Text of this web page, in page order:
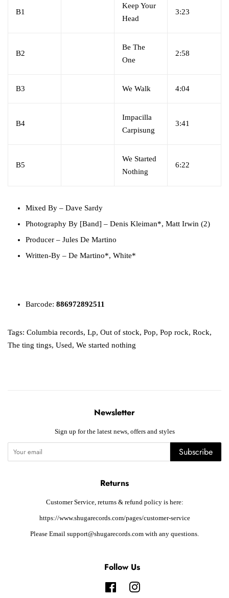
B1
Keep Your
Head
3:23
B2
Be The
One
2:58
B3 We Walk 4:04
B4
Impacilla
Carpisung
3:41
B5
We Started
Nothing
6:22
Mixed By – Dave Sardy
Photography By [Band] – Denis Kleiman*, Matt Irwin (2)
Producer – Jules De Martino
Written-By – De Martino*, White*
Barcode: 886972892511
Tags: Columbia records, Lp, Out of stock, Pop, Pop rock, Rock,
The ting tings, Used, We started nothing
Newsletter
Sign up for the latest news, offers and styles
Subscribe
Returns
Customer Service, returns & refund policy is here:
https://www.shugarecords.com/pages/customer-service
Please Email support@shugarecords.com with any questions.
Follow Us
FacebookInstagram